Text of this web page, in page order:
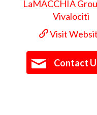
Visit
Contact